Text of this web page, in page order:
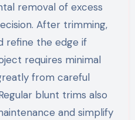
removal of excess
After trimming,
refine the edge if
requires minimal
from careful
blunt trims also
and simplify